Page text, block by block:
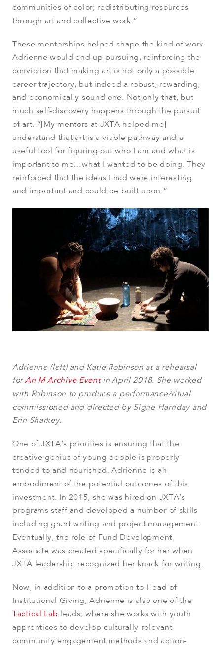
communities of color; redistributing resources
through art and collective work.”
These mentorships helped shape the kind of work
Adrienne would end up pursuing, reinforcing the
conviction that making art is not only a possible
career trajectory, but indeed a robust, rewarding,
and economically sound one. Not only that, but
much self-discovery happens through the pursuit
of art. “[My mentors at JXTA helped me]
understand that art is a viable pathway and a
useful tool for figuring out who I am and what is
important to me…what I wanted to be doing. They
reinforced that the ideas I had were interesting
and important and could be built upon.”
Adrienne (left) and Katie Robinson at a rehearsal
for An M Archive Eventin April 2018. She worked
with Robinson to produce a performance/ritual
commissioned and directed by Signe Harriday and
Erin Sharkey.
One of JXTA’s priorities is ensuring that the
creative genius of young people is properly
tended to and nourished. Adrienne is an
embodiment of the potential outcomes of this
investment. In 2015, she was hired on JXTA’s
programs staff and developed a number of skills
including grant writing and project management.
Eventually, the role of Fund Development
Associate was created specifically for her when
JXTA leadership recognized her knack for writing.
Now, in addition to a promotion to Head of
Institutional Giving, Adrienne is also one of the
Tactical Lab leads, where she works with youth
apprentices to develop culturally-relevant
community engagement methods and action-